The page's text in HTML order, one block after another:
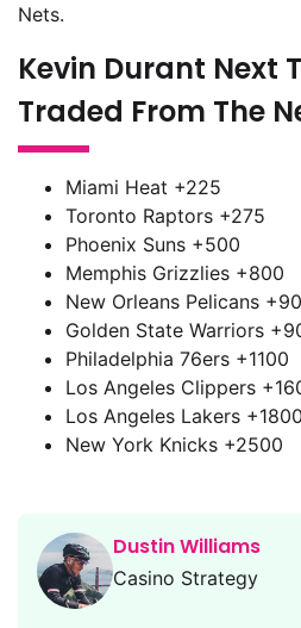
Nets.
Kevin Durant Next
Traded From The
Miami Heat +225
Toronto Raptors +275
Phoenix Suns +500
Memphis Grizzlies +800
New Orleans Pelicans
Golden State Warriors
Philadelphia 76ers +1100
Los Angeles Clippers
Los Angeles Lakers +1800
New York Knicks +2500
Dustin Williams
Casino Strategy